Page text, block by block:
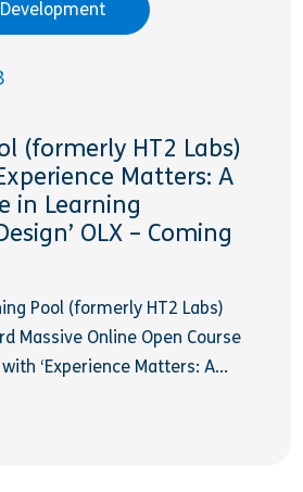
(formerly HT2 Labs)
Matters: A
in Learning
OLX – Coming
Pool (formerly HT2 Labs)
Massive Online Open Course
‘Experience Matters: A...